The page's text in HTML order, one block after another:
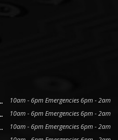
10am - 6pm Emergencies 6pm - 2am
10am - 6pm Emergencies 6pm - 2am
10am - 6pm Emergencies 6pm - 2am